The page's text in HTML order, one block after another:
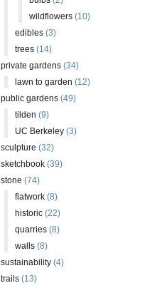
wildflowers (10)
edibles (3)
trees (14)
private gardens (34)
lawn to garden (12)
public gardens (49)
tilden (9)
UC Berkeley (3)
sculpture (32)
sketchbook (39)
stone (74)
flatwork (8)
historic (22)
quarries (8)
walls (8)
sustainability (4)
trails (13)